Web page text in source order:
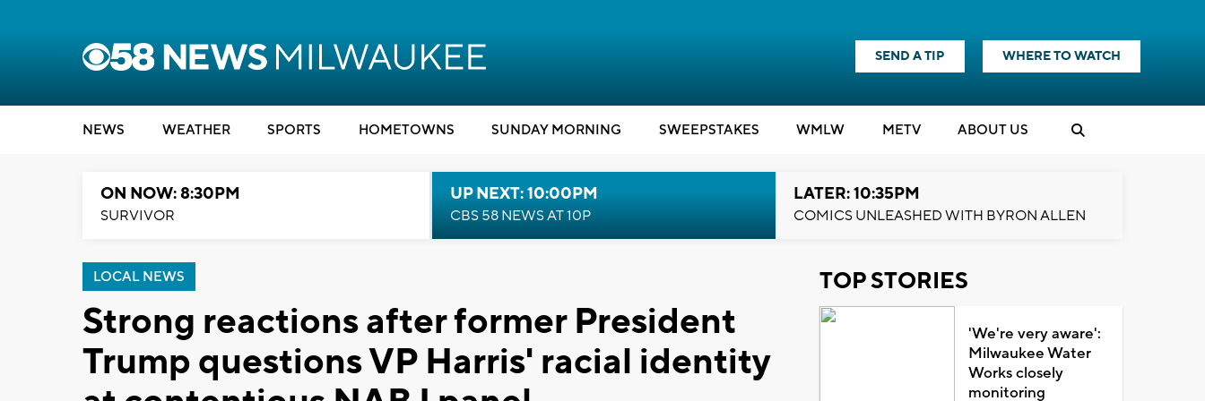
SEND A TIP WHERE TO WATCH
NEWS WEATHER SPORTS HOMETOWNS SUNDAY MORNING SWEEPSTAKES WMLW METV ABOUT US
ON NOW: 8:30PM
SURVIVOR
UP NEXT: 10:00PM
CBS 58 NEWS AT 10P
LATER: 10:35PM
COMICS UNLEASHED WITH BYRON ALLEN
LOCAL NEWS
Strong reactions after former President
Trump questions VP Harris' racial identity
TOP STORIES
'We're very aware':
Milwaukee Water
Works closely
monitoring